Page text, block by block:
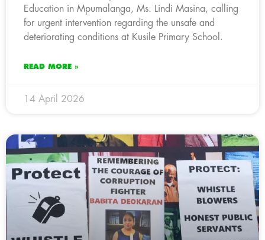
Education in Mpumalanga, Ms. Lindi Masina, calling
for urgent intervention regarding the unsafe and
deteriorating conditions at Kusile Primary School.
READ MORE »
14 April 2026